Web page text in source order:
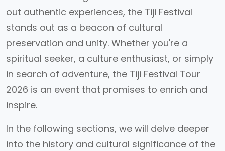
out authentic experiences, the Tiji Festival
stands out as a beacon of cultural
preservation and unity. Whether you're a
spiritual seeker, a culture enthusiast, or simply
in search of adventure, the Tiji Festival Tour
2026 is an event that promises to enrich and
inspire.
In the following sections, we will delve deeper
into the history and cultural significance of the